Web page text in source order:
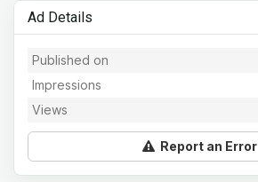
Ad Details
Published on
Impressions
Views
Report an Error